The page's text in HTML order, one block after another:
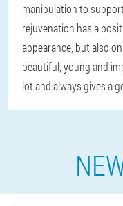
manipulation to
rejuvenation has a
appearance, but also
beautiful, young and
lot and always gives a